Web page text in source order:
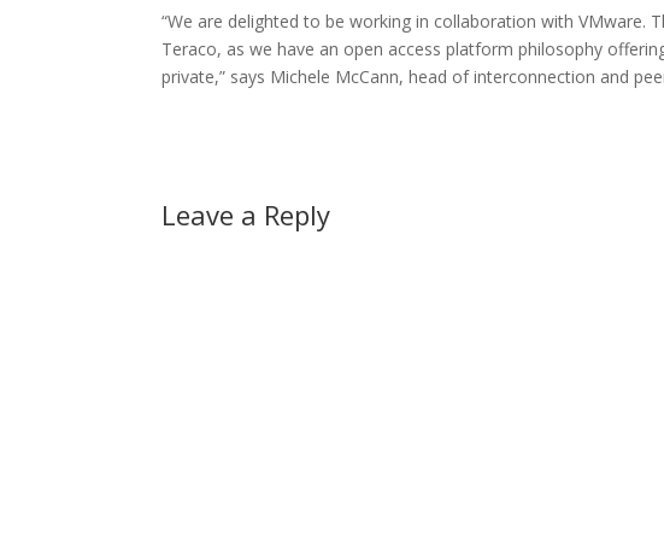
“We are delighted to be working in collaboration with
Teraco, as we have an open access platform philosophy
private,” says Michele McCann, head of interconnection and
Leave a Reply